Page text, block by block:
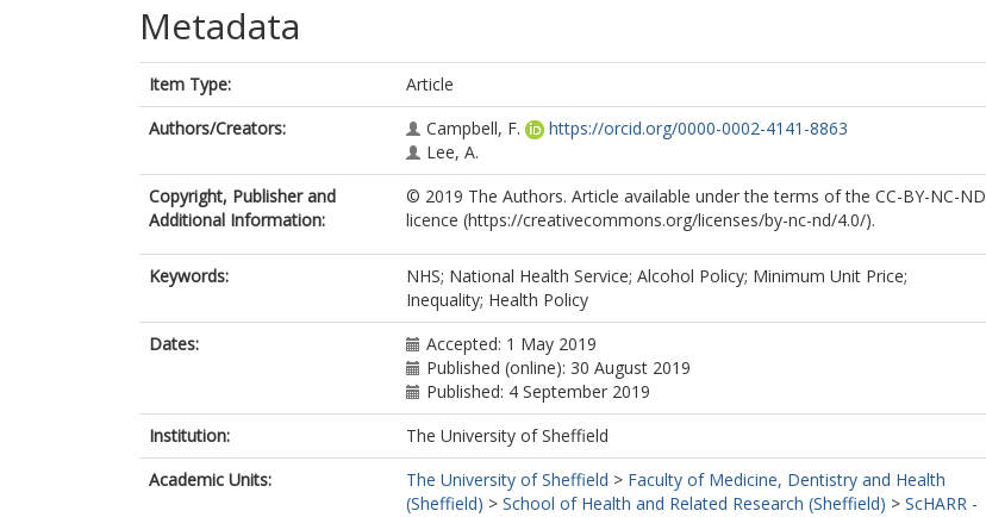
Metadata
Item Type:
Article
Authors/Creators:
Campbell, F.
https://orcid.org/0000-0002-4141-8863
Lee, A.
Copyright, Publisher and
Additional Information:
© 2019 The Authors. Article available under the terms of the CC-BY-NC-ND
licence (https://creativecommons.org/licenses/by-nc-nd/4.0/).
Keywords:
NHS; National Health Service; Alcohol Policy; Minimum Unit Price;
Inequality; Health Policy
Dates:
Accepted: 1 May 2019
Published (online): 30 August 2019
Published: 4 September 2019
Institution:
The University of Sheffield
Academic Units:
The University of Sheffield > Faculty of Medicine, Dentistry and Health
(Sheffield) > School of Health and Related Research (Sheffield) > ScHARR -